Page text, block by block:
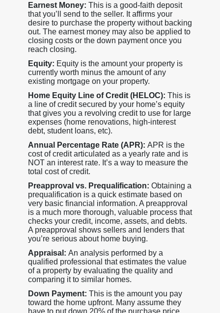
Earnest Money: This is a good-faith deposit
that you’ll send to the seller. It affirms your
desire to purchase the property without backing
out. The earnest money may also be applied to
closing costs or the down payment once you
reach closing.
Equity: Equity is the amount your property is
currently worth minus the amount of any
existing mortgage on your property.
Home Equity Line of Credit (HELOC): This is
a line of credit secured by your home’s equity
that gives you a revolving credit to use for large
expenses (home renovations, high-interest
debt, student loans, etc).
Annual Percentage Rate (APR): APR is the
cost of credit articulated as a yearly rate and is
NOT an interest rate. It’s a way to measure the
total cost of credit.
Preapproval vs. Prequalification: Obtaining a
prequalification is a quick estimate based on
very basic financial information. A preapproval
is a much more thorough, valuable process that
checks your credit, income, assets, and debts.
A preapproval shows sellers and lenders that
you’re serious about home buying.
Appraisal: An analysis performed by a
qualified professional that estimates the value
of a property by evaluating the quality and
comparing it to similar homes.
Down Payment: This is the amount you pay
toward the home upfront. Many assume they
have to put down 20% of the purchase price,